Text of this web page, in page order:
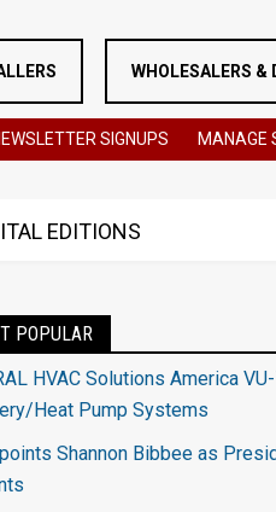
WHOLESALERS &
SIGNUPS MANAGE
EDITIONS
POPULAR
HVAC Solutions America
Heat Pump Systems
Shannon Bibbee as